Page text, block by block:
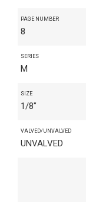
PAGE NUMBER
8
SERIES
M
SIZE
1/8"
VALVED/UNVALVED
UNVALVED